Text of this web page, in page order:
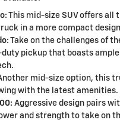
This mid-size SUV offers all
in a more compact
Take on the challenges of
pickup that boasts ample
mid-size option, this
with the latest amenities.
Aggressive design pairs
and strength to take on